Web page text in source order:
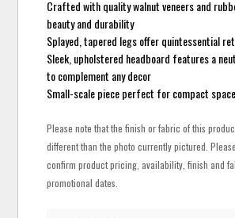
Crafted with quality walnut veneers and
beauty and durability
Splayed, tapered legs offer quintessential
Sleek, upholstered headboard features a
to complement any decor
Small-scale piece perfect for compact
Please note that the finish or fabric of this
different than the photo currently pictured.
confirm product pricing, availability, finish and
promotional dates.